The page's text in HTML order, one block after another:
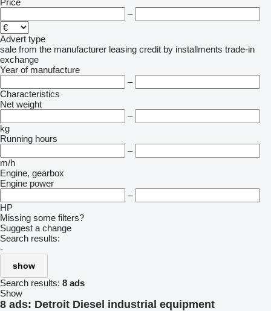
Price
–
Advert type
sale from the manufacturer leasing credit by installments trade-in
exchange
Year of manufacture
–
Characteristics
Net weight
–
kg
Running hours
–
m/h
Engine, gearbox
Engine power
–
HP
Missing some filters?
Suggest a change
Search results:
-
show
Search results: 8 ads
Show
8 ads: Detroit Diesel industrial equipment